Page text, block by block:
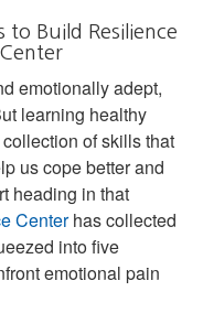
to Build Resilience
emotionally adept,
learning healthy
of skills that
us cope better and
heading in that
Centerhas collected
into five
emotional pain